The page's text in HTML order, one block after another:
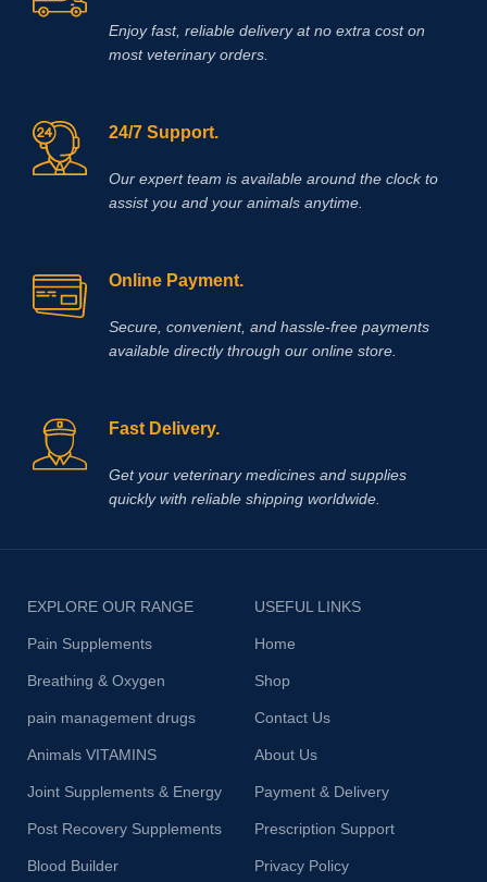
Enjoy fast, reliable delivery at no extra cost on
most veterinary orders.
24/7 Support.
Our expert team is available around the clock to
assist you and your animals anytime.
Online Payment.
Secure, convenient, and hassle‑free payments
available directly through our online store.
Fast Delivery.
Get your veterinary medicines and supplies
quickly with reliable shipping worldwide.
EXPLORE OUR RANGE
Pain Supplements
Breathing & Oxygen
pain management drugs
Animals VITAMINS
Joint Supplements & Energy
Post Recovery Supplements
Blood Builder
USEFUL LINKS
Home
Shop
Contact Us
About Us
Payment & Delivery
Prescription Support
Privacy Policy